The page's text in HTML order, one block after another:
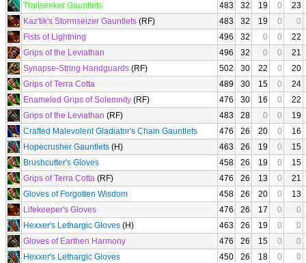
Trailseeker Gauntlets
483 32 19 0
23
Kaz'tik's Stormseizer Gauntlets (RF) 483 32 19 0
0
Fists of Lightning
496 32 0 0
22
Grips of the Leviathan
496 32 0 0
21
Synapse-String Handguards (RF) 502 30 22 0
20
Grips of Terra Cotta
489 30 15 0
24
Enameled Grips of Solemnity (RF) 476 30 16 0
22
Grips of the Leviathan (RF) 483 28 0 0
19
Crafted Malevolent Gladiator's Chain Gauntlets
476 26 20 0
16
Hopecrusher Gauntlets (H) 463 26 19 0
15
Brushcutter's Gloves
458 26 19 0
15
Grips of Terra Cotta (RF) 476 26 13 0
21
Gloves of Forgotten Wisdom
458 26 20 0
13
Lifekeeper's Gloves
476 26 17 0
0
Hexxer's Lethargic Gloves (H) 463 26 19 0
0
Gloves of Earthen Harmony
476 26 15 0
0
Hexxer's Lethargic Gloves
450 26 18 0
0